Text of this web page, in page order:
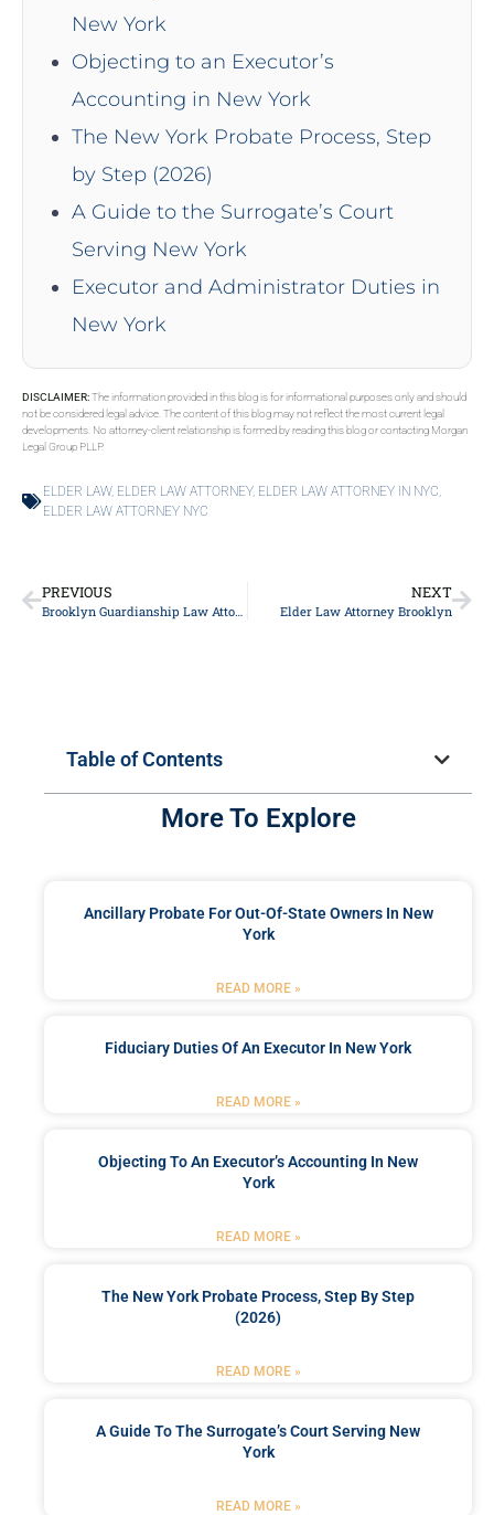
New York
Objecting to an Executor’s
Accounting in New York
The New York Probate Process, Step
by Step (2026)
A Guide to the Surrogate’s Court
Serving New York
Executor and Administrator Duties in
New York
DISCLAIMER:The information provided in this blog is for informational purposes only and should
not be considered legal advice. The content of this blog may not reflect the most current legal
developments. No attorney-client relationship is formed by reading this blog or contacting Morgan
Legal Group PLLP.
ELDER LAW, ELDER LAW ATTORNEY, ELDER LAW ATTORNEY IN NYC,
ELDER LAW ATTORNEY NYC
PREVIOUS
Brooklyn Guardianship Law Attorney
NEXT
Elder Law Attorney Brooklyn
Table of Contents
More To Explore
Ancillary Probate For Out-Of-State Owners In New
York
READ MORE »
Fiduciary Duties Of An Executor In New York
READ MORE »
Objecting To An Executor’s Accounting In New
York
READ MORE »
The New York Probate Process, Step By Step
(2026)
READ MORE »
A Guide To The Surrogate’s Court Serving New
York
READ MORE »